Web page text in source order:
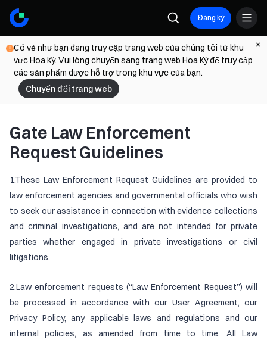
Đăng ký
Có vẻ như bạn đang truy cập trang web của chúng tôi từ khu
vực Hoa Kỳ. Vui lòng chuyển sang trang web Hoa Kỳ để truy cập
các sản phẩm được hỗ trợ trong khu vực của bạn.
Chuyển đổi trang web
Gate Law Enforcement
Request Guidelines
1.These Law Enforcement Request Guidelines are provided to
law enforcement agencies and governmental officials who wish
to seek our assistance in connection with evidence collections
and criminal investigations, and are not intended for private
parties whether engaged in private investigations or civil
litigations.
2.Law enforcement requests (“Law Enforcement Request”) will
be processed in accordance with our User Agreement, our
Privacy Policy, any applicable laws and regulations and our
internal policies, as amended from time to time. All Law